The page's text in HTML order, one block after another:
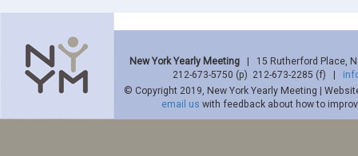
New York Yearly Meeting | 15 Rutherford Place,
212-673-5750 (p) 212-673-2285 (f) |
© Copyright 2019, New York Yearly Meeting |
email us with feedback about how to